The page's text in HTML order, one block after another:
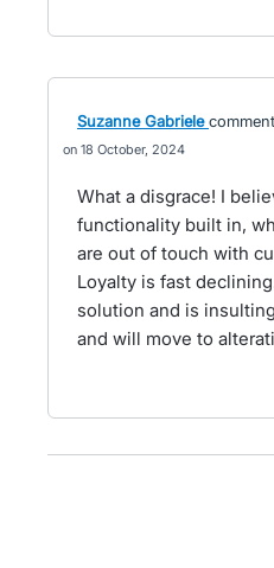
Suzanne Gabriele
18 October, 2024
What a disgrace! I
functionality built in,
are out of touch with
Loyalty is fast
solution and is
and will move to